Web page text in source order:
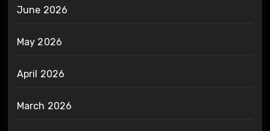
June 2026
May 2026
April 2026
March 2026